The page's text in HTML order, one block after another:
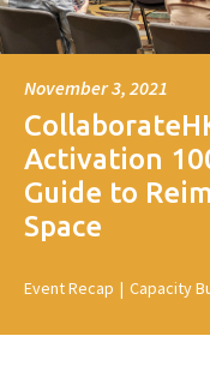
November 3, 2021
Activation
Guide to
Space
Event Recap | Capacity